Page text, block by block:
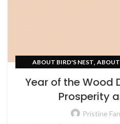
ABOUT BIRD'S NEST, ABOUT
Year of the Wood
Prosperity
Pristine